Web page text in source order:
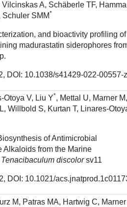
A, Schäberle TF,
Schuler SMM*
and bioactivity profiling of
madurastatin siderophores
DOI: 10.1038/s41429-022-00557-
Otoya V, Liu Y*, Mettal U, Marner
Willbold S, Kurtan T, Linares-
of Antimicrobial
Alkaloids from the Marine
Tenacibaculum discolorsv11
DOI: 10.1021/
M, Patras MA, Hartwig C,